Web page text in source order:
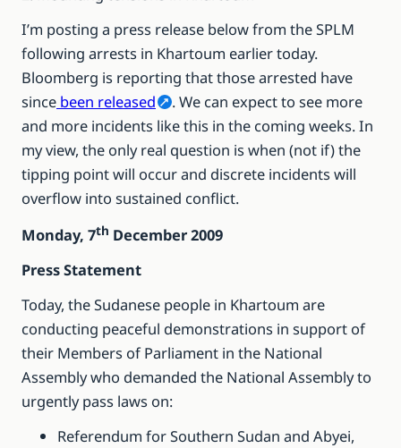
I’m posting a press release below from the SPLM
following arrests in Khartoum earlier today.
Bloomberg is reporting that those arrested have
since been released
. We can expect to see more
and more incidents like this in the coming weeks. In
my view, the only real question is when (not if) the
tipping point will occur and discrete incidents will
overflow into sustained conflict.
Monday, 7th December 2009
Press Statement
Today, the Sudanese people in Khartoum are
conducting peaceful demonstrations in support of
their Members of Parliament in the National
Assembly who demanded the National Assembly to
urgently pass laws on:
Referendum for Southern Sudan and Abyei,